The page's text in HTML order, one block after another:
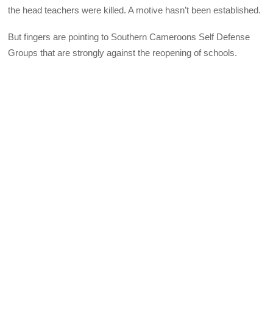
the head teachers were killed. A motive hasn’t been established.
But fingers are pointing to Southern Cameroons Self Defense
Groups that are strongly against the reopening of schools.